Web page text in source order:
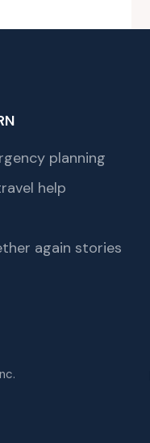
planning
help
again stories